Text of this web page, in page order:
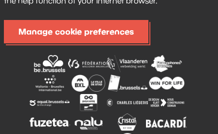
Manage cookie preferences